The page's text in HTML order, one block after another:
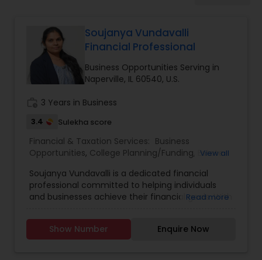
Soujanya Vundavalli
Financial Professional
Business Opportunities Serving in
Naperville, IL 60540, U.S.
3 Years in Business
3.4 Sulekha score
Financial & Taxation Services: Business
Opportunities, College Planning/Funding, Estate
Investment Management,Living Will and Trust
Retirement Planning
View all
Soujanya Vundavalli is a dedicated financial
professional committed to helping individuals
and businesses achieve their financial goals. With
management, and risk assessment, she provides
tailored financial strategies to ensure long-term
Read more
Show Number Enquire Now